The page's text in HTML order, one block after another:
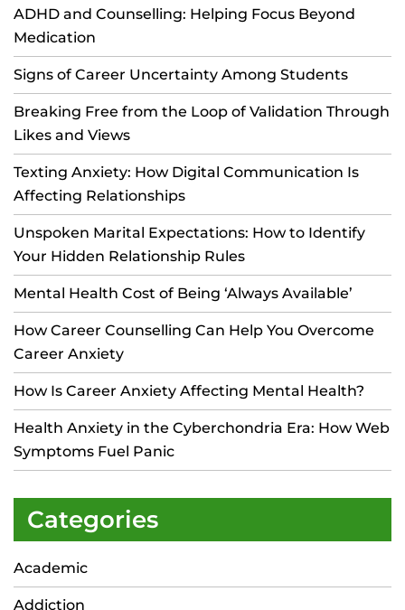
ADHD and Counselling: Helping Focus Beyond
Medication
Signs of Career Uncertainty Among Students
Breaking Free from the Loop of Validation Through
Likes and Views
Texting Anxiety: How Digital Communication Is
Affecting Relationships
Unspoken Marital Expectations: How to Identify
Your Hidden Relationship Rules
Mental Health Cost of Being ‘Always Available’
How Career Counselling Can Help You Overcome
Career Anxiety
How Is Career Anxiety Affecting Mental Health?
Health Anxiety in the Cyberchondria Era: How Web
Symptoms Fuel Panic
Categories
Academic
Addiction